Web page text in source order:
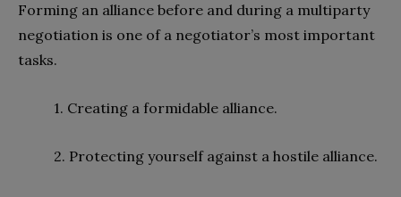
Forming an alliance before and during a multiparty
negotiation is one of a negotiator’s most important
tasks.
1. Creating a formidable alliance.
2. Protecting yourself against a hostile alliance.